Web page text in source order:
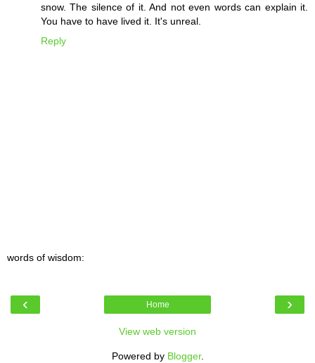
snow. The silence of it. And not even words can explain it.
You have to have lived it. It's unreal.
Reply
words of wisdom:
‹ ›
Home
View web version
Powered by Blogger.